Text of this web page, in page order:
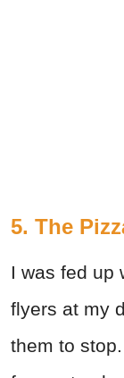
5. The
I was fed up
flyers at my
them to